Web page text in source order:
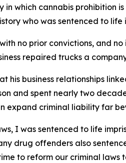
in which cannabis prohibition
who was sentenced to
no prior convictions, and
repaired trucks a
his business relationships
and spent nearly two
expand criminal liability far
I was sentenced to life
drug offenders also
to reform our criminal laws